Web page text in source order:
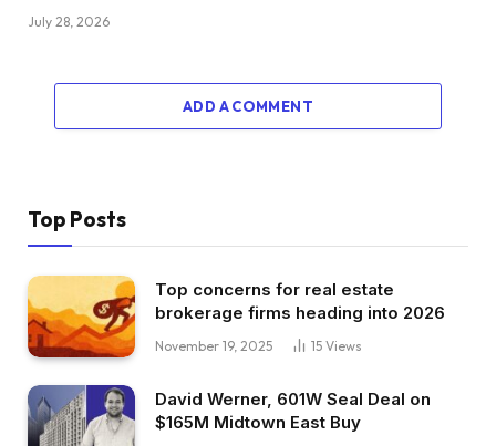
July 28, 2026
ADD A COMMENT
Top Posts
Top concerns for real estate
brokerage firms heading into 2026
November 19, 2025 15 Views
David Werner, 601W Seal Deal on
$165M Midtown East Buy